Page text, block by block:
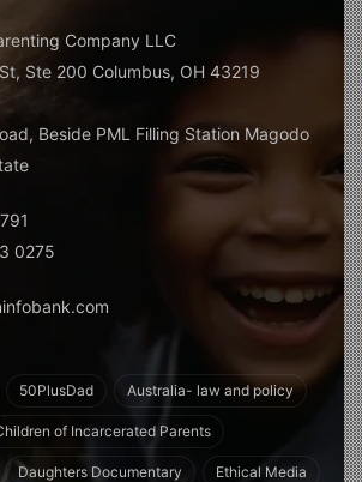
Company LLC
Ste 200 Columbus, OH 43219
Beside PML Filling Station Magodo
0275
50PlusDad Australia- law and policy
of Incarcerated Parents
Daughters Documentary Ethical Media